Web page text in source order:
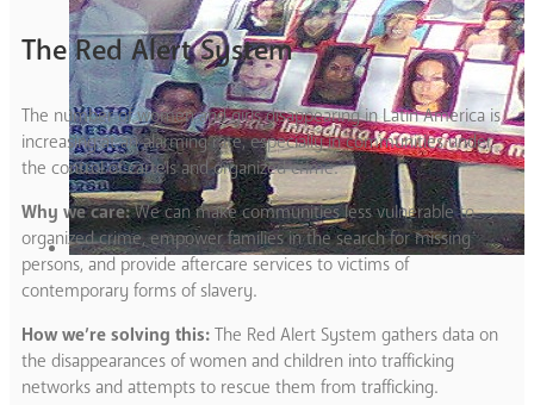
The Red Alert System
The number of women and girls disappearing in Latin America is
increasing at an alarming rate, especially in communities under
the control of cartels and organized crime.
Why we care:We can make communities less vulnerable to
organized crime, empower families in the search for missing
persons, and provide aftercare services to victims of
contemporary forms of slavery.
How we’re solving this: The Red Alert System gathers data on
the disappearances of women and children into trafficking
networks and attempts to rescue them from trafficking.